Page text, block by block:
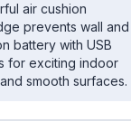
air cushion
prevents wall and
battery with USB
for exciting indoor
smooth surfaces.